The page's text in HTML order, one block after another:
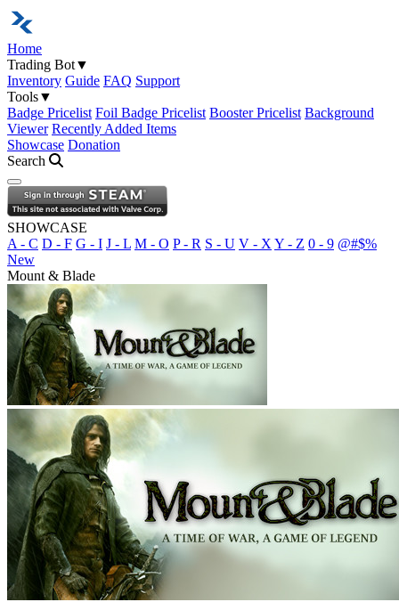
Home
Trading Bot▼
Inventory Guide FAQ Support
Tools▼
Badge Pricelist Foil Badge Pricelist Booster Pricelist Background
Viewer Recently Added Items
Showcase Donation
Search
Open navigation menu
SHOWCASE
A - C D - F G - I J - L M - O P - R S - U V - X Y - Z 0 - 9 @#$%
New
Mount & Blade